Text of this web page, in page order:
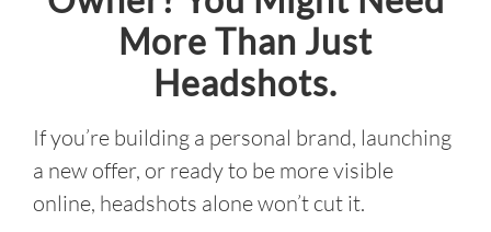
If you’re building a personal brand, launching
a new offer, or ready to be more visible
online, headshots alone won’t cut it.
The Personal Branding Experience is
strategy-led photography designed to give
you a full library of intentional, scroll-